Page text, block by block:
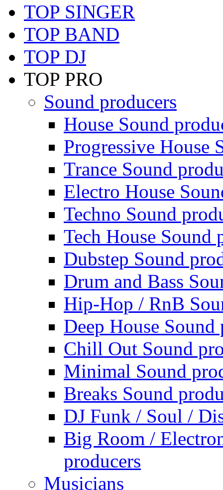
TOP SINGER
TOP BAND
TOP DJ
TOP PRO
Sound producers
House Sound
Progressive House
Trance Sound
Electro House
Techno Sound
Tech House Sound
Dubstep Sound
Drum and Bass
Hip-Hop / RnB
Deep House Sound
Chill Out Sound
Minimal Sound
Breaks Sound
DJ Funk / Soul /
Big Room /
producers
Musicians